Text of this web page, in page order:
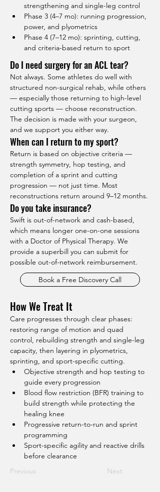
strengthening and single-leg control
Phase 3 (4–7 mo): running progression,
power, and plyometrics
Phase 4 (7–12 mo): sprinting, cutting,
and criteria-based return to sport
Do I need surgery for an ACL tear?
Not always. Some athletes do well with
structured non-surgical rehab, while others
— especially those returning to high-level
cutting sports — choose reconstruction.
The decision is made with your surgeon,
and we support you either way.
When can I return to my sport?
Return is based on objective criteria —
strength symmetry, hop testing, and
completion of a sprint and cutting
progression — not just time. Most
reconstructions return around 9–12 months.
Do you take insurance?
Swift is out-of-network and cash-based,
which means longer one-on-one sessions
with a Doctor of Physical Therapy. We
provide a superbill you can submit for
possible out-of-network reimbursement.
Book a Free Discovery Call
How We Treat It
Care progresses through clear phases:
restoring range of motion and quad
control, rebuilding strength and single-leg
capacity, then layering in plyometrics,
sprinting, and sport-specific cutting.
Objective strength and hop testing to
guide every progression
Blood flow restriction (BFR) training to
build strength while protecting the
healing knee
Progressive return-to-run and sprint
programming
Sport-specific agility and reactive drills
before clearance
Previous
Next